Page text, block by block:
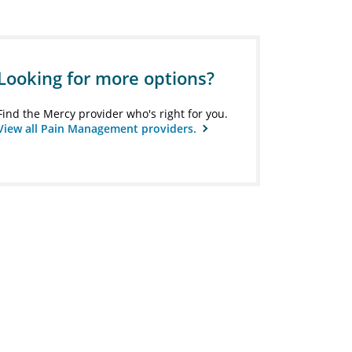
for more options?
the Mercy provider who's right for you.
all Pain Management providers.